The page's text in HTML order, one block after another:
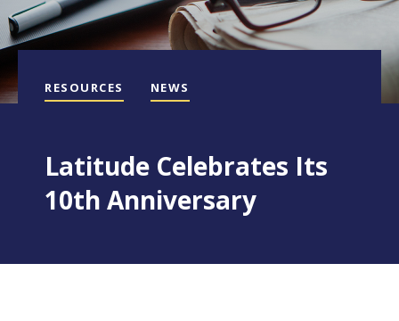
RESOURCES NEWS
Latitude Celebrates Its
10th Anniversary